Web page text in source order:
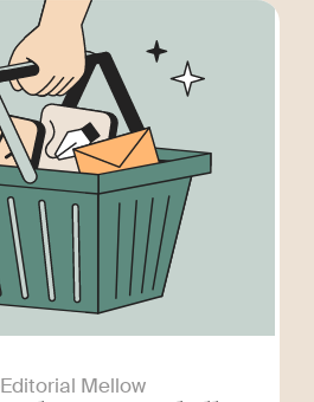
Editorial Mellow